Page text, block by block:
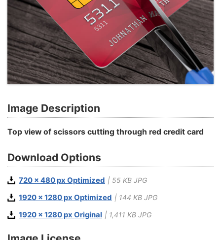
Image Description
Top view of scissors cutting through red credit card
Download Options
720 x 480 px Optimized | 55 KB JPG
1920 x 1280 px Optimized | 144 KB JPG
1920 x 1280 px Original | 1,411 KB JPG